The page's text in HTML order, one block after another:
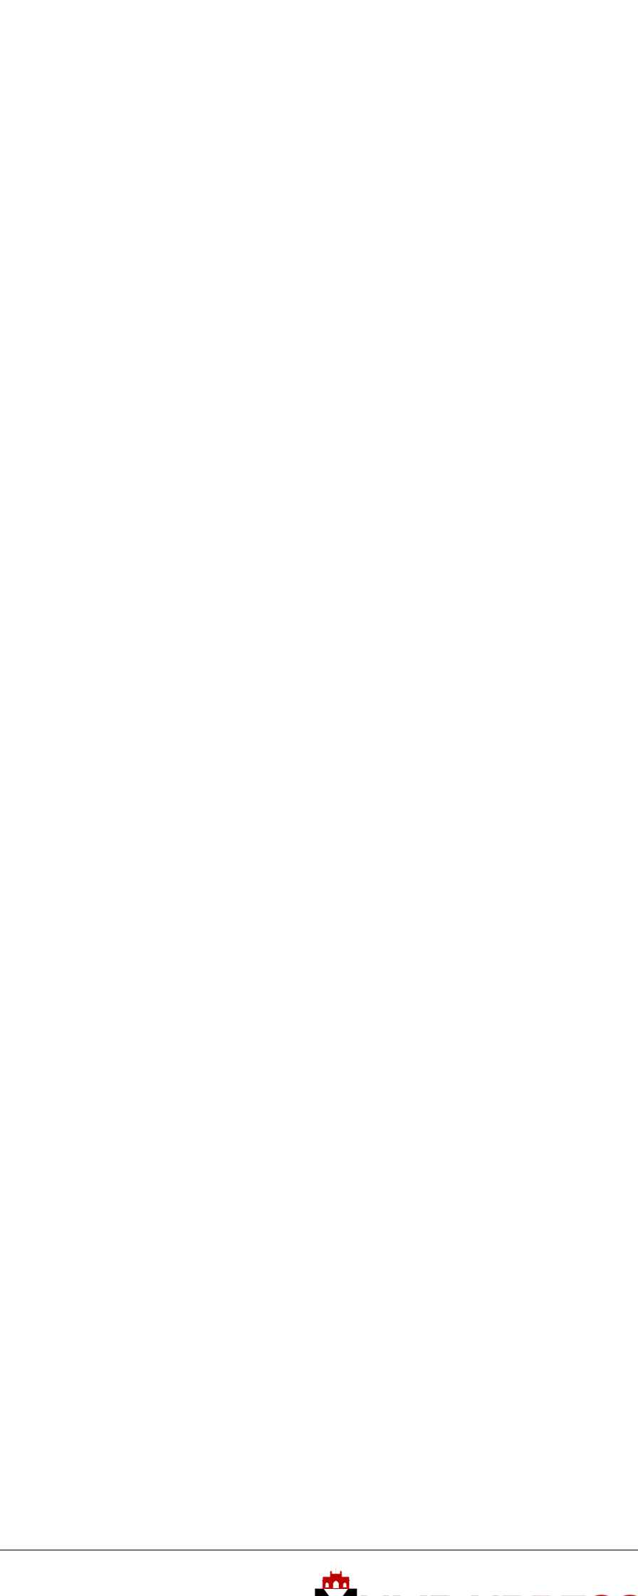
Mumbai MIDC Police major operation… Accused wanted in Bhangarh Galle murder case 9 years
Mumbai: Mayor is also unaware of the tender for the Mayor’s Bungalow, the bungalow is
Mankhurd: Unused toilets in Shivaji Nagar will be converted into a free pharmacy, a gym for